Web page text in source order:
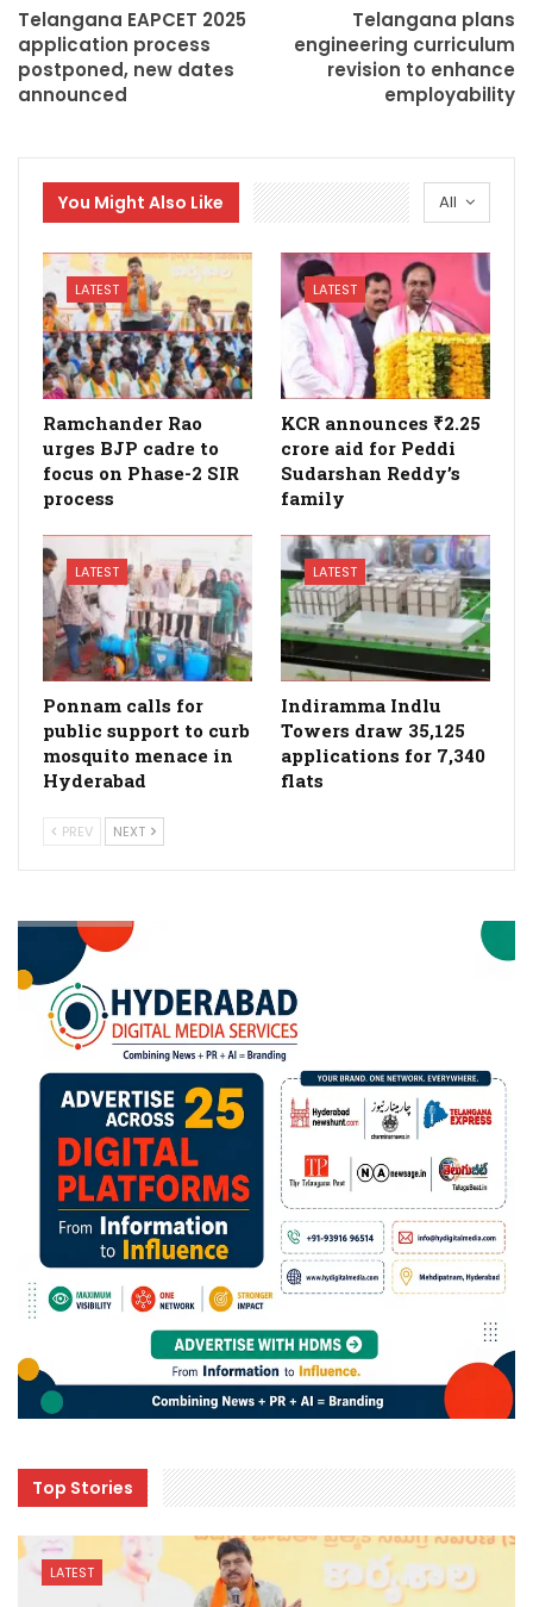
Telangana EAPCET 2025
application process
postponed, new dates
announced
Telangana plans
engineering curriculum
revision to enhance
employability
All
You Might Also Like
LATEST
Ramchander Rao
urges BJP cadre to
focus on Phase-2 SIR
process
LATEST
KCR announces ₹2.25
crore aid for Peddi
Sudarshan Reddy’s
family
LATEST
Ponnam calls for
public support to curb
mosquito menace in
Hyderabad
LATEST
Indiramma Indlu
Towers draw 35,125
applications for 7,340
flats
PREV NEXT
Top Stories
LATEST